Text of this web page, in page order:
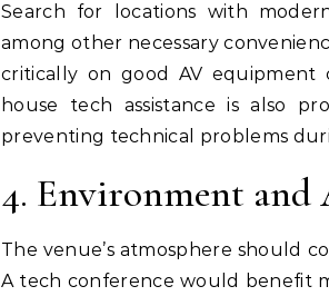
Search for locations with
among other necessary
critically on good AV equipment
house tech assistance is also
preventing technical problems
4. Environment and
The venue’s atmosphere should
A tech conference would benefit